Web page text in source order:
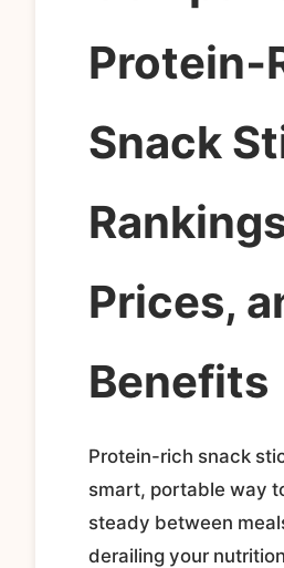
Snack
Prices,
Benefits
Protein-rich snack
smart, portable way
steady between
derailing your